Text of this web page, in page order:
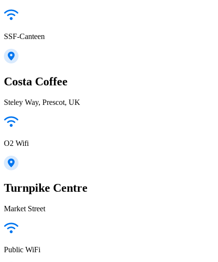
SSF-Canteen
Costa Coffee
Steley Way, Prescot, UK
O2 Wifi
Turnpike Centre
Market Street
Public WiFi